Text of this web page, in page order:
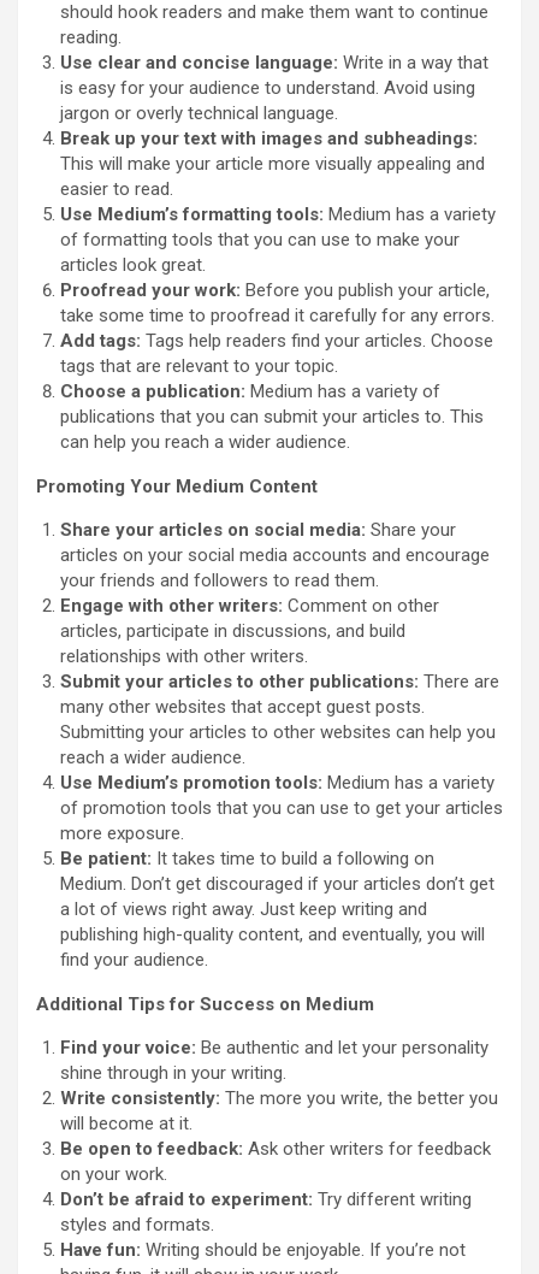
should hook readers and make them want to continue
reading.
Use clear and concise language: Write in a way that
is easy for your audience to understand. Avoid using
jargon or overly technical language.
Break up your text with images and subheadings:
This will make your article more visually appealing and
easier to read.
Use Medium’s formatting tools: Medium has a variety
of formatting tools that you can use to make your
articles look great.
Proofread your work: Before you publish your article,
take some time to proofread it carefully for any errors.
Add tags: Tags help readers find your articles. Choose
tags that are relevant to your topic.
Choose a publication: Medium has a variety of
publications that you can submit your articles to. This
can help you reach a wider audience.
Promoting Your Medium Content
Share your articles on social media: Share your
articles on your social media accounts and encourage
your friends and followers to read them.
Engage with other writers: Comment on other
articles, participate in discussions, and build
relationships with other writers.
Submit your articles to other publications: There are
many other websites that accept guest posts.
Submitting your articles to other websites can help you
reach a wider audience.
Use Medium’s promotion tools: Medium has a variety
of promotion tools that you can use to get your articles
more exposure.
Be patient: It takes time to build a following on
Medium. Don’t get discouraged if your articles don’t get
a lot of views right away. Just keep writing and
publishing high-quality content, and eventually, you will
find your audience.
Additional Tips for Success on Medium
Find your voice: Be authentic and let your personality
shine through in your writing.
Write consistently: The more you write, the better you
will become at it.
Be open to feedback: Ask other writers for feedback
on your work.
Don’t be afraid to experiment: Try different writing
styles and formats.
Have fun: Writing should be enjoyable. If you’re not